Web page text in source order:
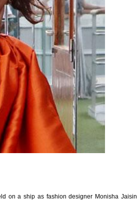
on a ship as fashion designer Monisha